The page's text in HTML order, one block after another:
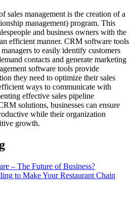
sales management is the creation of a
management) program. This
and business owners with the
efficient manner. CRM software tools
to easily identify customers
contacts and generate marketing
software tools provide
they need to optimize their sales
ways to communicate with
effective sales pipeline
solutions, businesses can ensure
while their organization
growth.
– The Future of Business?
to Make Your Restaurant Chain